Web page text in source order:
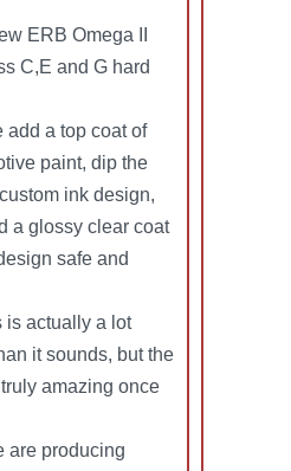
ERB Omega II
C,E and G hard
add a top coat of
paint, dip the
ink design,
a glossy clear coat
safe and
is actually a lot
it sounds, but the
amazing once
are producing